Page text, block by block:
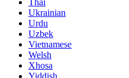
Ukrainian
Urdu
Uzbek
Vietnamese
Welsh
Xhosa
Yiddish